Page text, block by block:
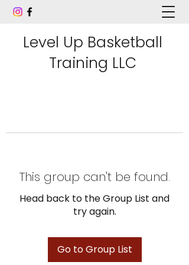
Level Up Basketball
Training LLC
This group can't be found.
Head back to the Group List and
try again.
Go to Group List